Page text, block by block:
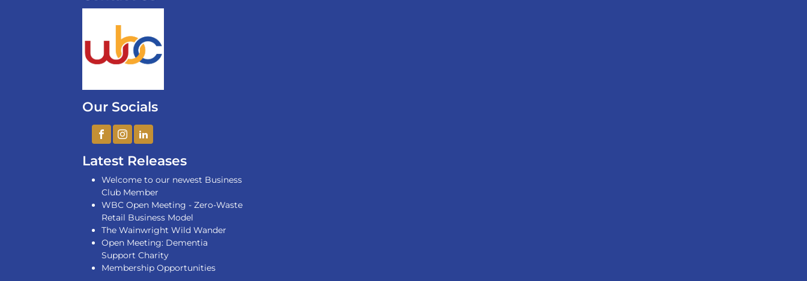
Our Socials
Latest Releases
Welcome to our newest Business
Club Member
WBC Open Meeting - Zero-Waste
Retail Business Model
The Wainwright Wild Wander
Open Meeting: Dementia
Support Charity
Membership Opportunities